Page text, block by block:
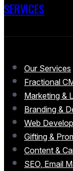
SERVICES
Our Services
Fractional
Marketing &
Branding &
Web
Gifting &
Content &
SEO, Email